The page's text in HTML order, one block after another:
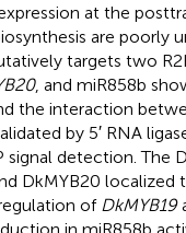
at the
are poorly
targets two
, and miR858b
the interaction
by 5′ RNA
signal detection.
DkMYB20 localized
of DkMYB19
in miR858b